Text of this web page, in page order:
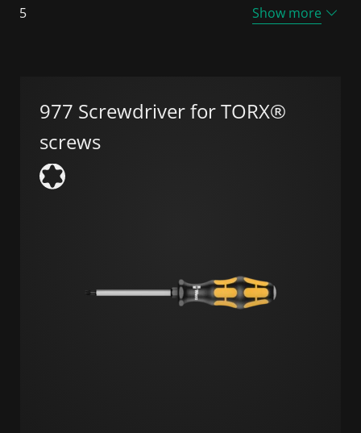
5 Show more
977 Screwdriver for TORX®
screws